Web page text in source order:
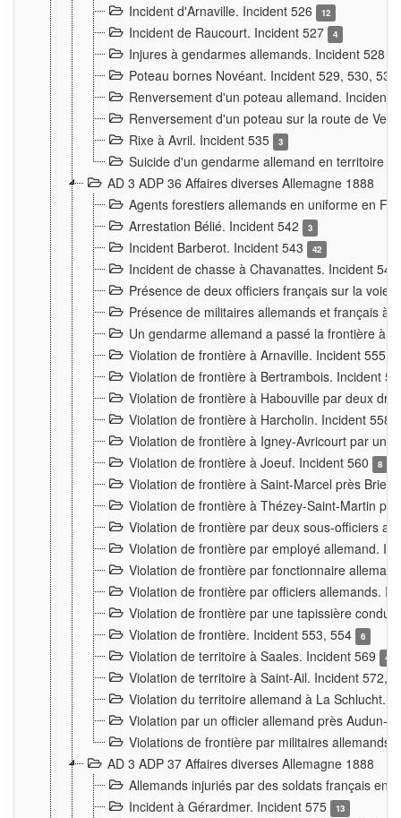
Incident d'Arnaville. Incident 526 12
Incident de Raucourt. Incident 527 4
Injures à gendarmes allemands. Incident 528
Poteau bornes Novéant. Incident 529, 530,
Renversement d'un poteau allemand. Incident
Renversement d'un poteau sur la route de
Rixe à Avril. Incident 535
3
Suicide d'un gendarme allemand en territoire
AD 3 ADP 36 Affaires diverses Allemagne 1888
Agents forestiers allemands en uniforme en
Arrestation Bélié. Incident 542
3
Incident Barberot. Incident 543 42
Incident de chasse à Chavanattes. Incident
Présence de deux officiers français sur la voie
Présence de militaires allemands et français à
Un gendarme allemand a passé la frontière à
Violation de frontière à Arnaville. Incident 555
Violation de frontière à Bertrambois. Incident
Violation de frontière à Habouville par deux
Violation de frontière à Harcholin. Incident 558
Violation de frontière à Igney-Avricourt par un
Violation de frontière à Joeuf. Incident 560
8
Violation de frontière à Saint-Marcel près
Violation de frontière à Thézey-Saint-Martin
Violation de frontière par deux sous-officiers
Violation de frontière par employé allemand.
Violation de frontière par fonctionnaire
Violation de frontière par officiers allemands.
Violation de frontière par une tapissière
Violation de frontière. Incident 553, 554
6
Violation de territoire à Saales. Incident 569 4
Violation de territoire à Saint-Ail. Incident 572,
Violation du territoire allemand à La Schlucht.
Violation par un officier allemand près Audun-
Violations de frontière par militaires allemands
AD 3 ADP 37 Affaires diverses Allemagne 1888
Allemands injuriés par des soldats français en
Incident à Gérardmer. Incident 575
13